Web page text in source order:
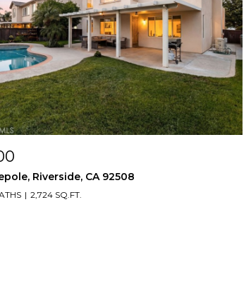
Riverside, CA 92508
2,724 SQ.FT.